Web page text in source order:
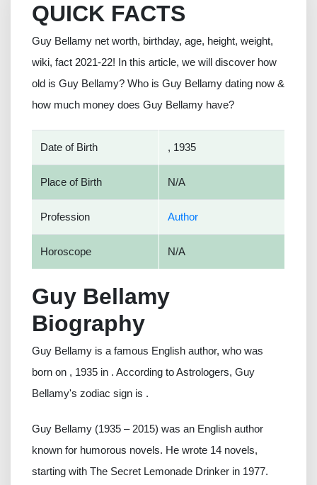
QUICK FACTS
Guy Bellamy net worth, birthday, age, height, weight,
wiki, fact 2021-22! In this article, we will discover how
old is Guy Bellamy? Who is Guy Bellamy dating now &
how much money does Guy Bellamy have?
Date of Birth , 1935
Place of Birth N/A
Profession Author
Horoscope N/A
Guy Bellamy
Biography
Guy Bellamy is a famous English author, who was
born on , 1935 in . According to Astrologers, Guy
Bellamy's zodiac sign is .
Guy Bellamy (1935 – 2015) was an English author
known for humorous novels. He wrote 14 novels,
starting with The Secret Lemonade Drinker in 1977.